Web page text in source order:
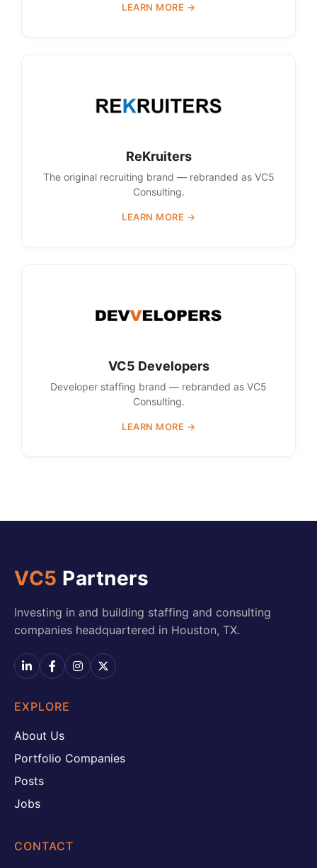
LEARN MORE →
ReKruiters
The original recruiting brand — rebranded as VC5
Consulting.
LEARN MORE →
VC5 Developers
Developer staffing brand — rebranded as VC5
Consulting.
LEARN MORE →
VC5 Partners
Investing in and building staffing and consulting
companies headquartered in Houston, TX.
EXPLORE
About Us
Portfolio Companies
Posts
Jobs
CONTACT